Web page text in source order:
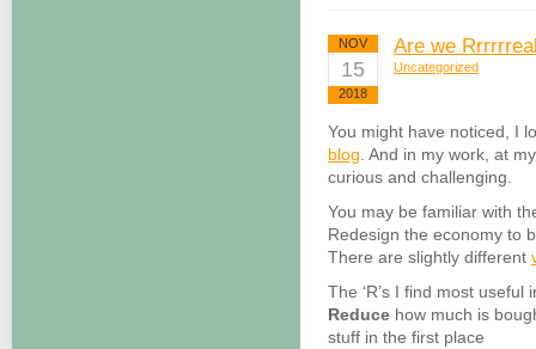
NOV
15
2018
Are we
Uncategorized
You might have noticed, I
blog . And in my work, at
curious and challenging.
You may be familiar with
Redesign the economy to
There are slightly different
The ‘R’s I find most
Reduce how much is
stuff in the first place